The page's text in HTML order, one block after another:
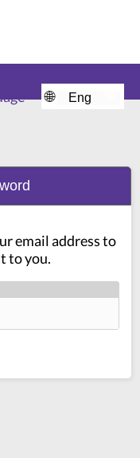
🌐
email address to
to you.